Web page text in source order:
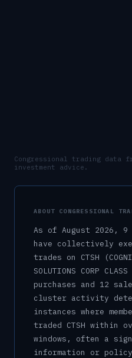
Congressional trading data
investment advice.
ABOUT CONGRESSIONAL
As of August 2026 , 9
have collectively
trades on CTSH
SOLUTIONS CORP
purchases and 12 sale
cluster activity
instances where
traded CTSH within
windows, often a
information or